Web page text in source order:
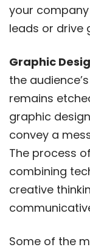
your
leads or drive
Graphic
the
remains
graphic
convey a
The process
combining
creative
Some of the